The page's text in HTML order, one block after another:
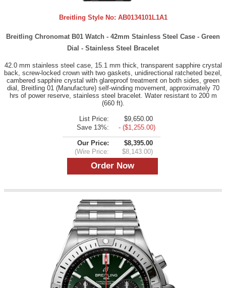
Breitling Style No: AB0134101L1A1
Breitling Chronomat B01 Watch - 42mm Stainless Steel Case - Green
Dial - Stainless Steel Bracelet
42.0 mm stainless steel case, 15.1 mm thick, transparent sapphire crystal
back, screw-locked crown with two gaskets, unidirectional ratcheted bezel,
cambered sapphire crystal with glareproof treatment on both sides, green
dial, Breitling 01 (Manufacture) self-winding movement, approximately 70
hrs of power reserve, stainless steel bracelet. Water resistant to 200 m
(660 ft).
List Price:
$9,650.00
Save 13%:
- ($1,255.00)
Our Price:
$8,395.00
(Wire Price:
$8,143.00)